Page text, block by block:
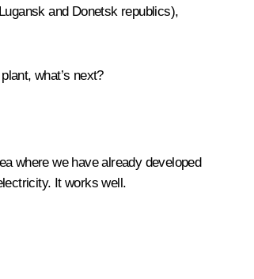
and Donetsk republics),
what’s next?
where we have already developed
It works well.